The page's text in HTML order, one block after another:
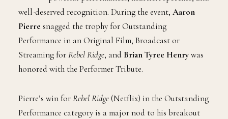
well-deserved recognition. During the event, Aaron
Pierre snagged the trophy for Outstanding
Performance in an Original Film, Broadcast or
Streaming forRebel Ridge, and Brian Tyree Henrywas
honored with the Performer Tribute.
Pierre’s win forRebel Ridge(Netflix) in the Outstanding
Performance category is a major nod to his breakout